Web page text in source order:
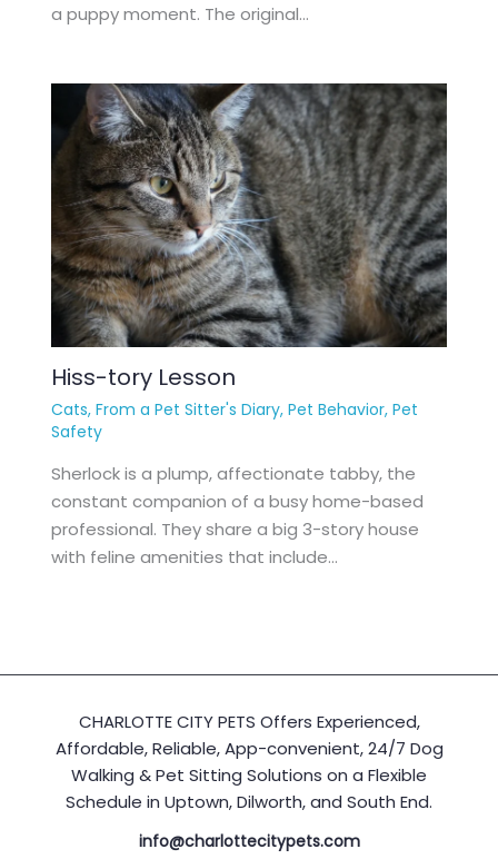
a puppy moment. The original…
Hiss-tory Lesson
Cats, From a Pet Sitter's Diary, Pet Behavior, Pet
Safety
Sherlock is a plump, affectionate tabby, the
constant companion of a busy home-based
professional. They share a big 3-story house
with feline amenities that include…
CHARLOTTE CITY PETS Offers Experienced,
Affordable, Reliable, App-convenient, 24/7 Dog
Walking & Pet Sitting Solutions on a Flexible
Schedule in Uptown, Dilworth, and South End.
info@charlottecitypets.com